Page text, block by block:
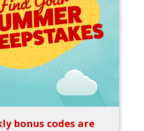
bonus codes are